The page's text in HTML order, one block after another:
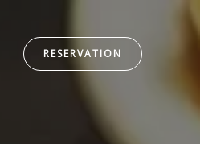
RESERVATION